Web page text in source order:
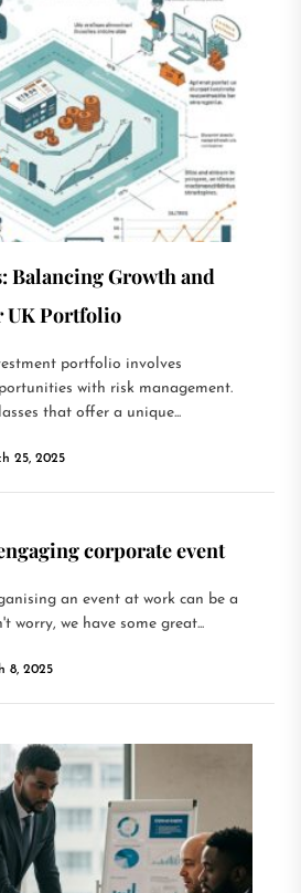
Balancing Growth and
UK Portfolio
portfolio involves
with risk management.
that offer a unique...
25, 2025
corporate event
an event at work can be a
worry, we have some great...
8, 2025